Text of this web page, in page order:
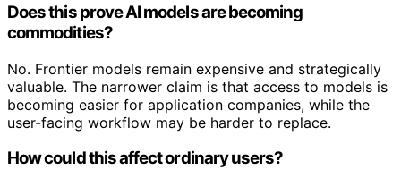
Does this prove AI models are becoming
commodities?
No. Frontier models remain expensive and strategically
valuable. The narrower claim is that access to models is
becoming easier for application companies, while the
user-facing workflow may be harder to replace.
How could this affect ordinary users?